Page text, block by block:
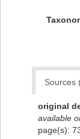
Sources
original
available
page(s):